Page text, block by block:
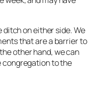
on either side. We
that are a barrier to
other hand, we can
to the